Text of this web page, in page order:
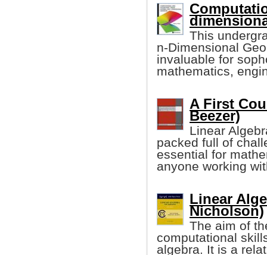
This
n-Dimensional
invaluable for
mathematics,
A First
Beezer)
Linear
packed full of
essential for
anyone working
Linear
Nicholson)
The aim of
computational
algebra. It is a